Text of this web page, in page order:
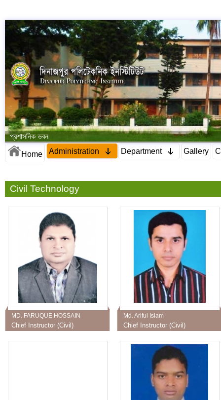
প্রশাসনিক ভবন
Home Administration Department Gallery
Civil Technology
MD. FARUQUE HOSSAIN
Chief Instructor (Civil)
Md. Ariful Islam
Chief Instructor (Civil)